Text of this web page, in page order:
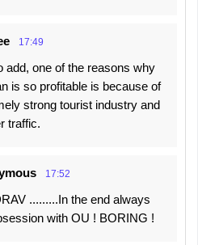
17:49
add, one of the reasons why
is so profitable is because of
strong tourist industry and
traffic.
17:52
.........In the end always
with OU ! BORING !